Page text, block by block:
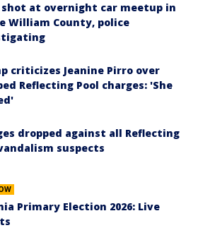
shot at overnight car meetup in
William County, police
criticizes Jeanine Pirro over
Reflecting Pool charges: 'She
dropped against all Reflecting
suspects
Primary Election 2026: Live